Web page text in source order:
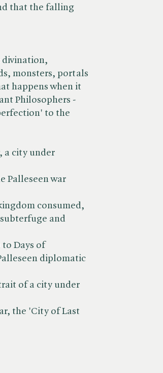
that the falling
divination,
monsters, portals
happens when it
Philosophers -
to the
a city under
Palleseen war
consumed,
and
to Days of
diplomatic
of a city under
the 'City of Last